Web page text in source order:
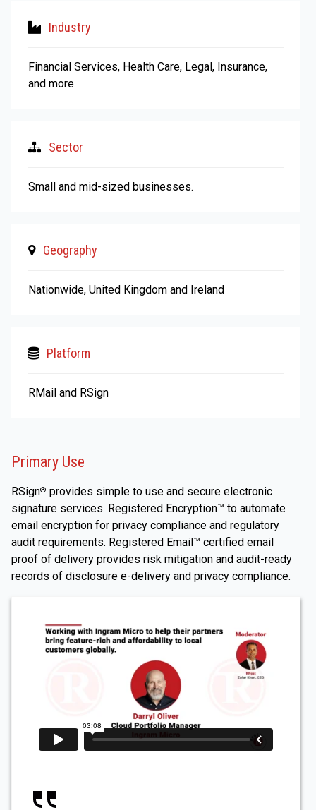
Industry
Financial Services, Health Care, Legal, Insurance,
and more.
Sector
Small and mid-sized businesses.
Geography
Nationwide, United Kingdom and Ireland
Platform
RMail and RSign
Primary Use
RSign® provides simple to use and secure electronic
signature services. Registered Encryption™ to automate
email encryption for privacy compliance and regulatory
audit requirements. Registered Email™ certified email
proof of delivery provides risk mitigation and audit-ready
records of disclosure e-delivery and privacy compliance.